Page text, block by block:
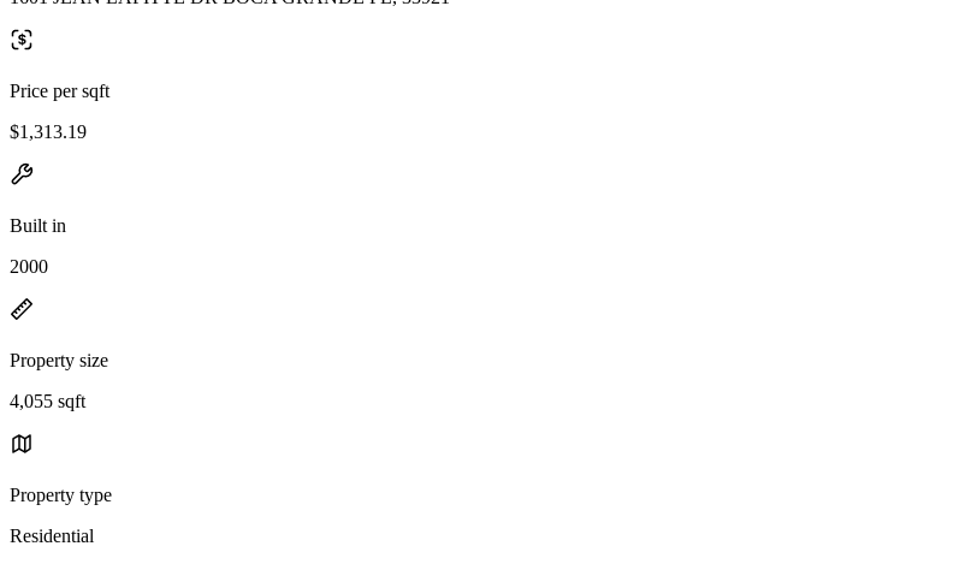
Price per sqft
$1,313.19
Built in
2000
Property size
4,055 sqft
Property type
Residential